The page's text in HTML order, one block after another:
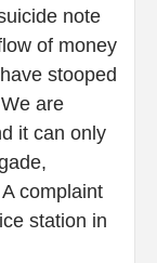
note
of money
stooped
are
it can only
complaint
station in